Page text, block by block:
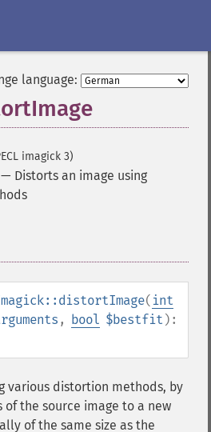
language:
imagick 3)
— Distorts an image using
( int
, bool $bestfit ):
various distortion methods, by
the source image to a new
of the same size as the